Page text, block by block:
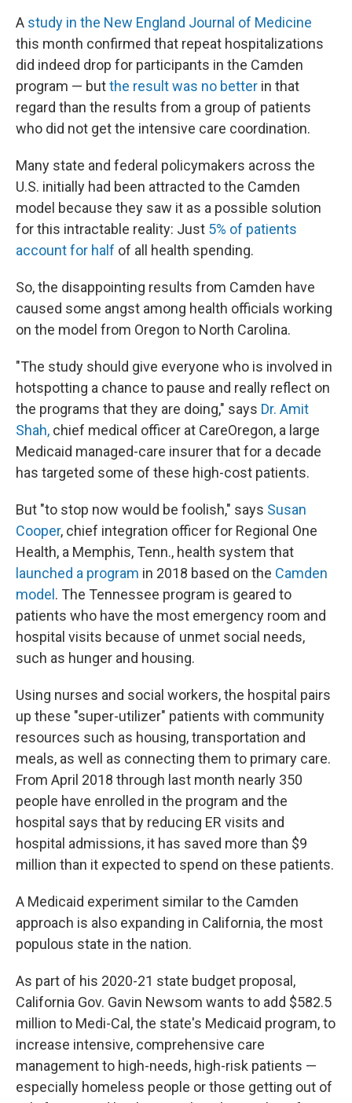
A study in the New England Journal of Medicine
this month confirmed that repeat hospitalizations
did indeed drop for participants in the Camden
program — butthe result was no better in that
regard than the results from a group of patients
who did not get the intensive care coordination.
Many state and federal policymakers across the
U.S. initially had been attracted to the Camden
model because they saw it as a possible solution
for this intractable reality: Just 5% of patients
account for half of all health spending.
So, the disappointing results from Camden have
caused some angst among health officials working
on the model from Oregon to North Carolina.
"The study should give everyone who is involved in
hotspotting a chance to pause and really reflect on
the programs that they are doing," says Dr. Amit
Shah, chief medical officer at CareOregon, a large
Medicaid managed-care insurer that for a decade
has targeted some of these high-cost patients.
But "to stop now would be foolish," says Susan
Cooper, chief integration officer for Regional One
Health, a Memphis, Tenn., health system that
launched a program in 2018 based on the Camden
model . The Tennessee program is geared to
patients who have the most emergency room and
hospital visits because of unmet social needs,
such as hunger and housing.
Using nurses and social workers, the hospital pairs
up these "super-utilizer" patients with community
resources such as housing, transportation and
meals, as well as connecting them to primary care.
From April 2018 through last month nearly 350
people have enrolled in the program and the
hospital says that by reducing ER visits and
hospital admissions, it has saved more than $9
million than it expected to spend on these patients.
A Medicaid experiment similar to the Camden
approach is also expanding in California, the most
populous state in the nation.
As part of his 2020-21 state budget proposal,
California Gov. Gavin Newsom wants to add $582.5
million to Medi-Cal, the state's Medicaid program, to
increase intensive, comprehensive care
management to high-needs, high-risk patients —
especially homeless people or those getting out of